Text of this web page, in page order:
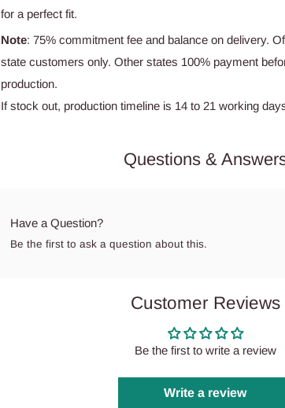
for a perfect fit.
Note: 75% commitment fee and balance on delivery.
state customers only. Other states 100% payment
production.
If stock out, production timeline is 14 to 21 working
Questions &
Have a Question?
Be the first to ask a question about this.
Customer Reviews
Be the first to write a review
Write a review